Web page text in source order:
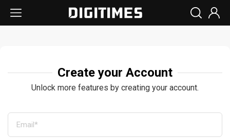
Create your Account
Unlock more features by creating your account.